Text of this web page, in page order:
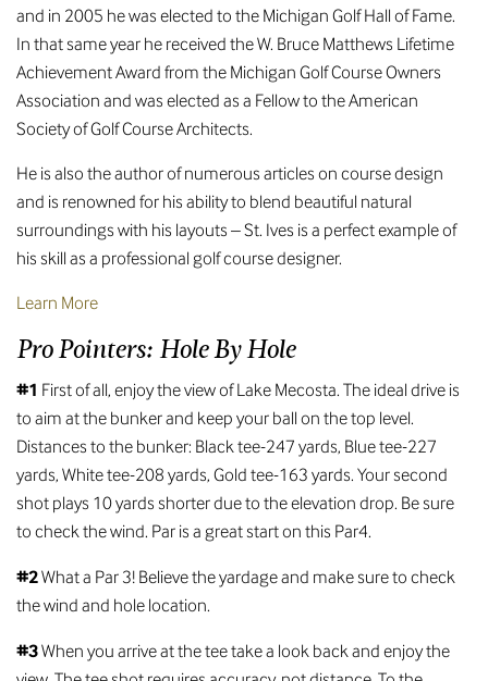
and in 2005 he was elected to the Michigan Golf Hall of Fame.
In that same year he received the W. Bruce Matthews Lifetime
Achievement Award from the Michigan Golf Course Owners
Association and was elected as a Fellow to the American
Society of Golf Course Architects.
He is also the author of numerous articles on course design
and is renowned for his ability to blend beautiful natural
surroundings with his layouts – St. Ives is a perfect example of
his skill as a professional golf course designer.
Learn More
Pro Pointers: Hole By Hole
#1 First of all, enjoy the view of Lake Mecosta. The ideal drive is
to aim at the bunker and keep your ball on the top level.
Distances to the bunker: Black tee-247 yards, Blue tee-227
yards, White tee-208 yards, Gold tee-163 yards. Your second
shot plays 10 yards shorter due to the elevation drop. Be sure
to check the wind. Par is a great start on this Par4.
#2What a Par 3! Believe the yardage and make sure to check
the wind and hole location.
#3When you arrive at the tee take a look back and enjoy the